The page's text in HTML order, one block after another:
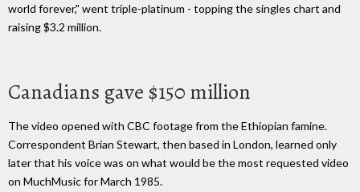
world forever," went triple-platinum - topping the singles chart and
raising $3.2 million.
Canadians gave $150 million
The video opened with CBC footage from the Ethiopian famine.
Correspondent Brian Stewart, then based in London, learned only
later that his voice was on what would be the most requested video
on MuchMusic for March 1985.